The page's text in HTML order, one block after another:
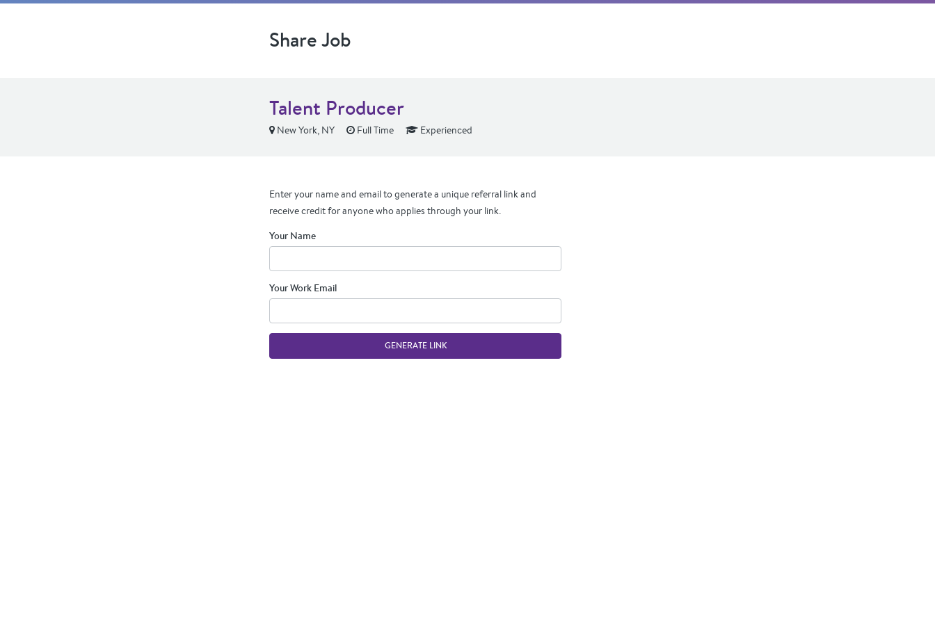
Share Job
Talent Producer
New York, NY Full Time Experienced
Enter your name and email to generate a unique referral link and
receive credit for anyone who applies through your link.
Your Name
Your Work Email
GENERATE LINK